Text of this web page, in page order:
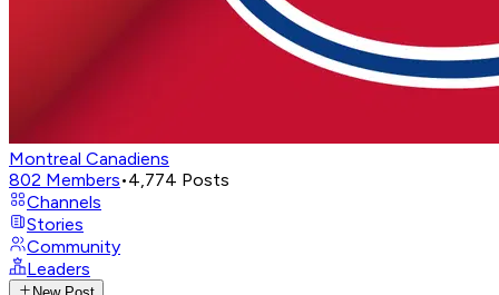
Montreal Canadiens
802 Members•4,774 Posts
Channels
Stories
Community
Leaders